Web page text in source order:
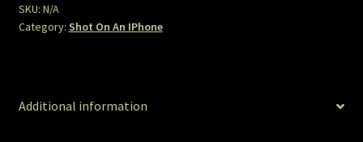
SKU: N/A
Category: Shot On An IPhone
Additional information